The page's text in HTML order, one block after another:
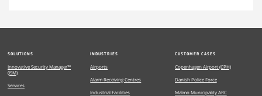
SOLUTIONS
Innovative Security Manager™
(ISM)
Services
INDUSTRIES
Airports
Alarm Receiving Centres
Industrial Facilities
CUSTOMER CASES
Copenhagen Airport (CPH)
Danish Police Force
Malmö Municipality ARC